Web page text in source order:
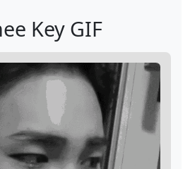
Key GIF